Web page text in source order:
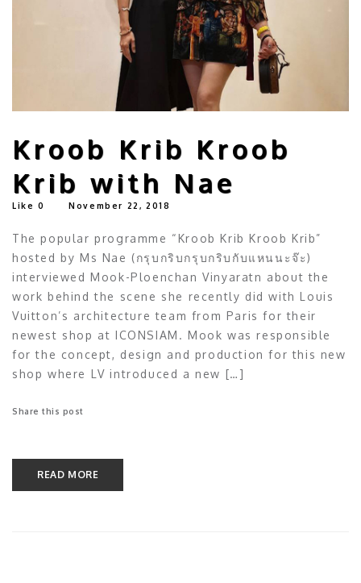
Kroob Krib Kroob
Krib with Nae
Like 0 November 22, 2018
The popular programme “Kroob Krib Kroob Krib”
hosted by Ms Nae (กรุบกริบกรุบกริบกับแหนนะจ๊ะ)
interviewed Mook-Ploenchan Vinyaratn about the
work behind the scene she recently did with Louis
Vuitton’s architecture team from Paris for their
newest shop at ICONSIAM. Mook was responsible
for the concept, design and production for this new
shop where LV introduced a new […]
READ MORE
Share this post